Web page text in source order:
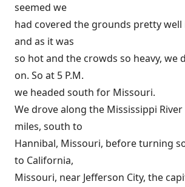
seemed we
had covered the grounds pretty well
and as it was
so hot and the crowds so heavy, we
on. So at 5 P.M.
we headed south for Missouri.
We drove along the Mississippi
miles, south to
Hannibal, Missouri, before turning
to California,
Missouri, near Jefferson City, the